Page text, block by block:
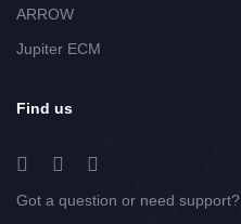
ARROW
Jupiter ECM
Find us
Got a question or need support?